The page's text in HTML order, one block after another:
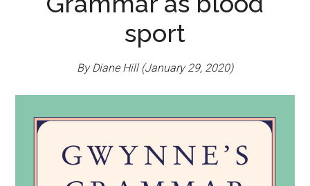
sport
By Diane Hill (January 29, 2020)